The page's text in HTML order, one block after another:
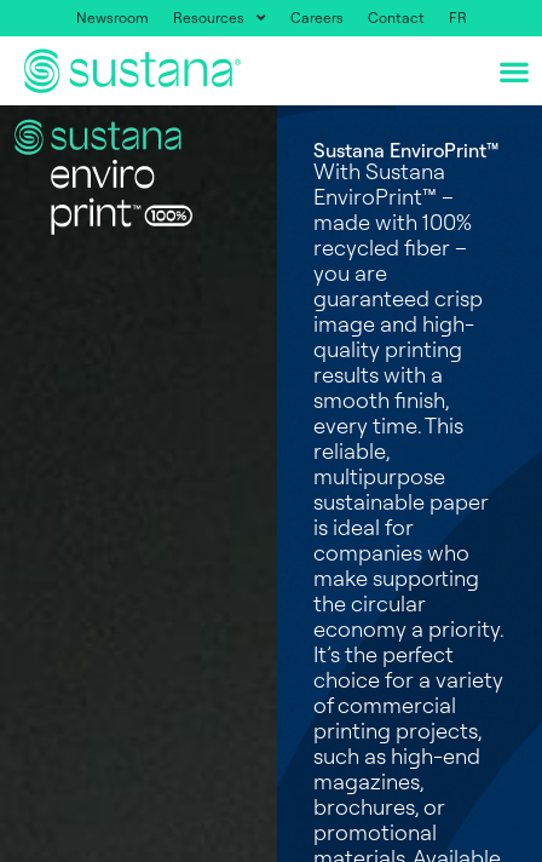
Newsroom Resources Careers Contact FR
Sustana EnviroPrint™
With Sustana
EnviroPrint™ –
made with 100%
recycled fiber –
you are
guaranteed crisp
image and high-
quality printing
results with a
smooth finish,
every time. This
reliable,
multipurpose
sustainable paper
is ideal for
companies who
make supporting
the circular
economy a priority.
It’s the perfect
choice for a variety
of commercial
printing projects,
such as high-end
magazines,
brochures, or
promotional